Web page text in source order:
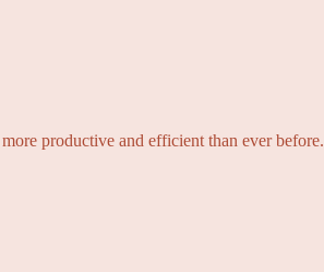
productive and efficient than ever before.